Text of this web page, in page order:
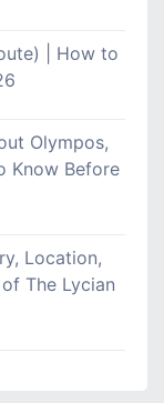
| How to
Olympos,
Know Before
Location,
The Lycian